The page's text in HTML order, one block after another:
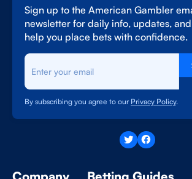
Sign up to the American Gambler
newsletter for daily info, updates,
help you place bets with confidence.
By subscribing you agree to our Privacy Policy.